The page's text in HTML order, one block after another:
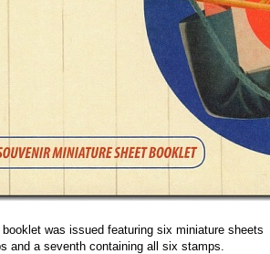
was issued featuring six miniature sheets
and a seventh containing all six stamps.